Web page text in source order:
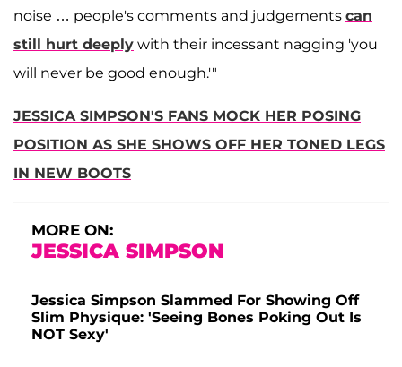
noise … people's comments and judgements can
still hurt deeply with their incessant nagging 'you
will never be good enough.'"
JESSICA SIMPSON'S FANS MOCK HER POSING
POSITION AS SHE SHOWS OFF HER TONED LEGS
IN NEW BOOTS
MORE ON:
JESSICA SIMPSON
Jessica Simpson Slammed For Showing Off
Slim Physique: 'Seeing Bones Poking Out Is
NOT Sexy'